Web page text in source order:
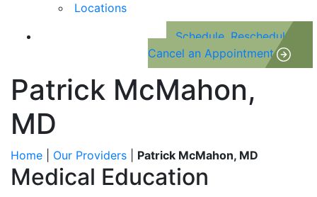
Locations
Schedule, Reschedule or
Cancel an Appointment
Patrick McMahon,
MD
Home Our Providers Patrick McMahon, MD
Medical Education